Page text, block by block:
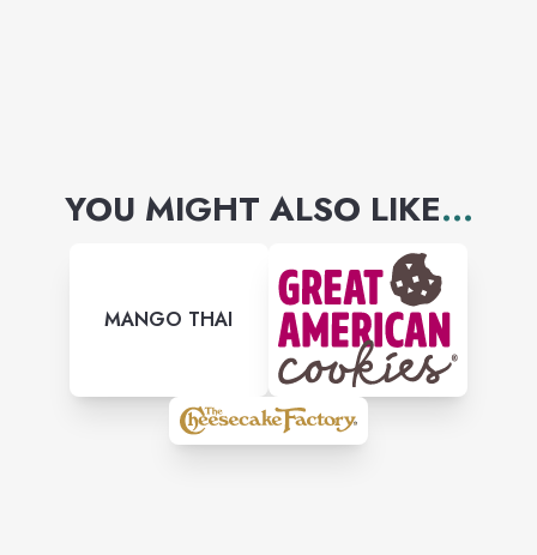
YOU MIGHT ALSO LIKE...
MANGO THAI